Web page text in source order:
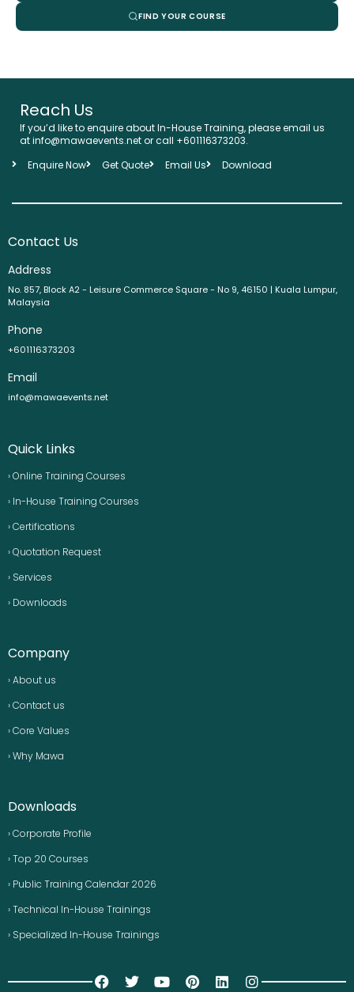
FIND YOUR COURSE
Reach Us
If you’d like to enquire about In-House Training, please email us
at info@mawaevents.net or call +601116373203.
Enquire Now
Get Quote Email Us Download
Contact Us
Address
No. 857, Block A2 - Leisure Commerce Square - No 9, 46150 | Kuala Lumpur,
Malaysia
Phone
+601116373203
Email
info@mawaevents.net
Quick Links
› Online Training Courses
› In-House Training Courses
› Certifications
› Quotation Request
› Services
› Downloads
Company
› About us
› Contact us
› Core Values
› Why Mawa
Downloads
› Corporate Profile
› Top 20 Courses
› Public Training Calendar 2026
› Technical In-House Trainings
› Specialized In-House Trainings